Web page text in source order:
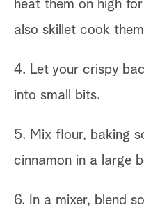
heat them on high
also skillet cook
4. Let your crispy
into small bits.
5. Mix flour, baking
cinnamon in a large
6. In a mixer, blend